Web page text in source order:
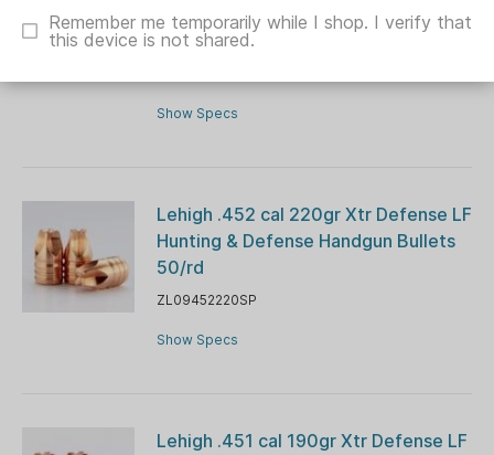
Chaos Lead-Free Hunting Rifle
Bullets 50/rd
Show Specs
Lehigh .452 cal 220gr Xtr Defense LF
Hunting & Defense Handgun Bullets
50/rd
ZL09452220SP
Show Specs
Lehigh .451 cal 190gr Xtr Defense LF
Remember me temporarily while I shop. I verify that
this device is not shared.